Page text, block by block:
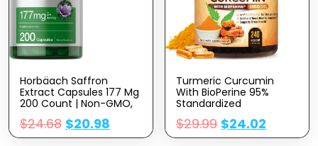
Horbäach Saffron
Extract Capsules 177 Mg
200 Count | Non-GMO,
Gluten Free Supplement
$24.68 $20.98
Turmeric Curcumin
With BioPerine 95%
Standardized
Curcuminoids 1950mg –
Black Pepper Extract For
Max Absorption, Nature’s
$29.99 $24.02